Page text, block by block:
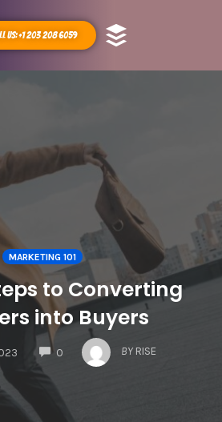
Us: +1 203 208 6059
MARKETING 101
to Converting
into Buyers
0
COMMENTS
BY RISE